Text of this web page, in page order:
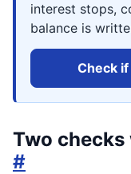
interest stops,
balance is
Check
Two
#